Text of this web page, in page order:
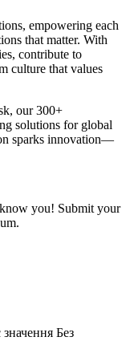
empowering each
that matter. With
contribute to
culture that values
our 300+
solutions for global
sparks innovation—
you! Submit your
Без